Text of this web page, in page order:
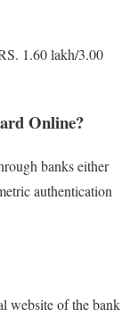
1.60 lakh/3.00
Online?
banks either
authentication
website of the bank